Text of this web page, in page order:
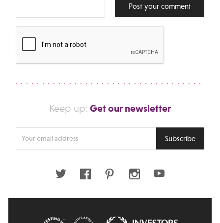
Post your comment
Keep up: Get our newsletter
Subscribe
Twitter FacebookPinterestInstagramYoutube